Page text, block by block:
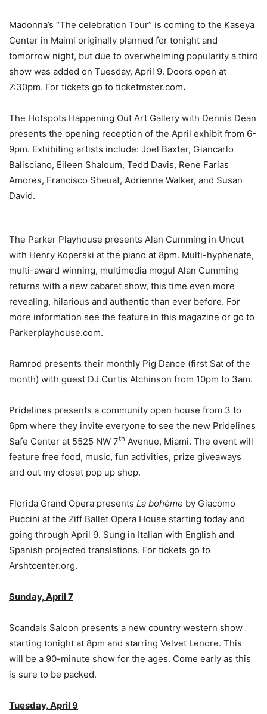
Madonna’s “The celebration Tour” is coming to the Kaseya
Center in Maimi originally planned for tonight and
tomorrow night, but due to overwhelming popularity a third
show was added on Tuesday, April 9. Doors open at
7:30pm. For tickets go to ticketmster.com.
The Hotspots Happening Out Art Gallery with Dennis Dean
presents the opening reception of the April exhibit from 6-
9pm. Exhibiting artists include: Joel Baxter, Giancarlo
Balisciano, Eileen Shaloum, Tedd Davis, Rene Farias
Amores, Francisco Sheuat, Adrienne Walker, and Susan
David.
The Parker Playhouse presents Alan Cumming in Uncut
with Henry Koperski at the piano at 8pm. Multi-hyphenate,
multi-award winning, multimedia mogul Alan Cumming
returns with a new cabaret show, this time even more
revealing, hilarious and authentic than ever before. For
more information see the feature in this magazine or go to
Parkerplayhouse.com.
Ramrod presents their monthly Pig Dance (first Sat of the
month) with guest DJ Curtis Atchinson from 10pm to 3am.
Pridelines presents a community open house from 3 to
6pm where they invite everyone to see the new Pridelines
Safe Center at 5525 NW 7th Avenue, Miami. The event will
feature free food, music, fun activities, prize giveaways
and out my closet pop up shop.
Florida Grand Opera presents La bohème by Giacomo
Puccini at the Ziff Ballet Opera House starting today and
going through April 9. Sung in Italian with English and
Spanish projected translations. For tickets go to
Arshtcenter.org.
Sunday, April 7
Scandals Saloon presents a new country western show
starting tonight at 8pm and starring Velvet Lenore. This
will be a 90-minute show for the ages. Come early as this
is sure to be packed.
Tuesday, April 9